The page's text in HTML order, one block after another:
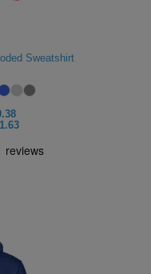
Sweatshirt